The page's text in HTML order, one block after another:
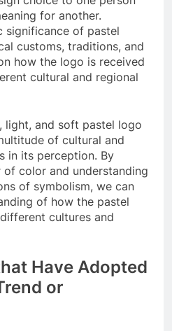
for another.
significance of pastel
customs, traditions, and
how the logo is received
cultural and regional
light, and soft pastel logo
of cultural and
in its perception. By
color and understanding
of symbolism, we can
of how the pastel
cultures and
Have Adopted
or